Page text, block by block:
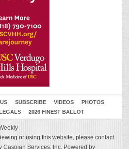
SUBSCRIBE VIDEOS
PHOTOS
2026 FINEST BALLOT
or using this website, please contact
Caspian Services, Inc. Powered by